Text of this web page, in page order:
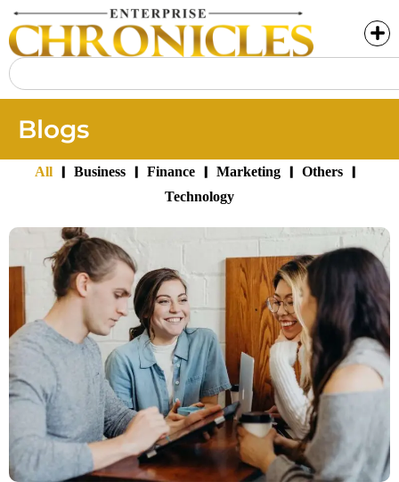
Blogs
All | Business | Finance | Marketing | Others |
Technology